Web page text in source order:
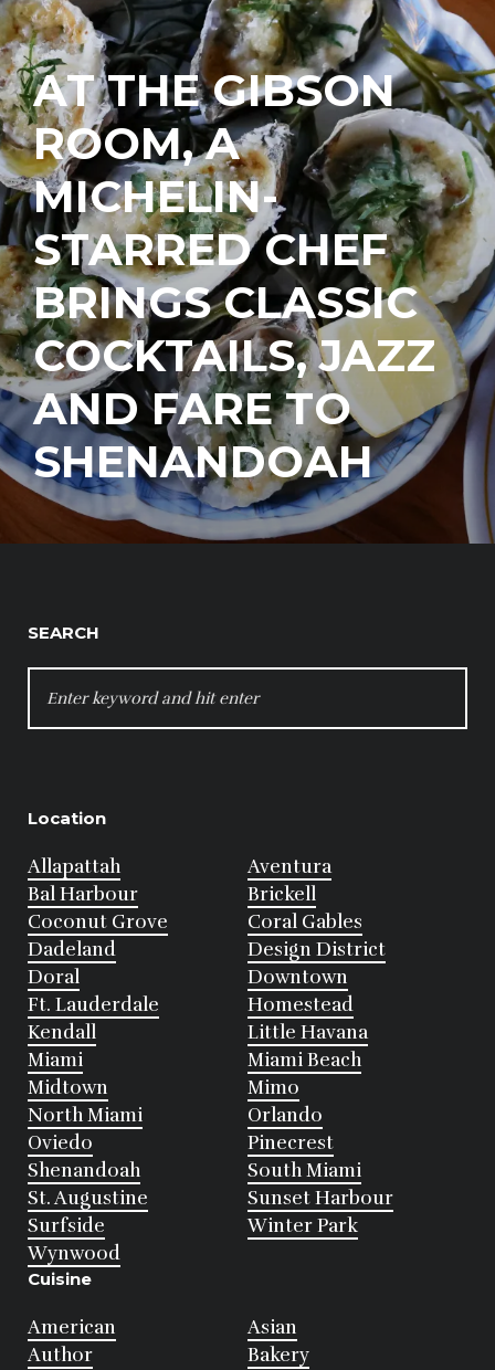
AT THE GIBSON
ROOM, A
MICHELIN-
STARRED CHEF
BRINGS CLASSIC
COCKTAILS, JAZZ
AND FARE TO
SHENANDOAH
SEARCH
FOR:
Location
Allapattah
Aventura
Bal Harbour
Brickell
Coconut Grove
Coral Gables
Dadeland
Design District
Doral
Downtown
Ft. Lauderdale
Homestead
Kendall
Little Havana
Miami
Miami Beach
Midtown
Mimo
North Miami
Orlando
Oviedo
Pinecrest
Shenandoah
South Miami
St. Augustine
Sunset Harbour
Surfside
Winter Park
Wynwood
Cuisine
American
Asian
Author
Bakery